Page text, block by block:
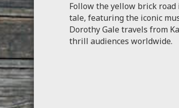
Follow the yellow brick
tale, featuring the iconic
Dorothy Gale travels from
thrill audiences worldwide.